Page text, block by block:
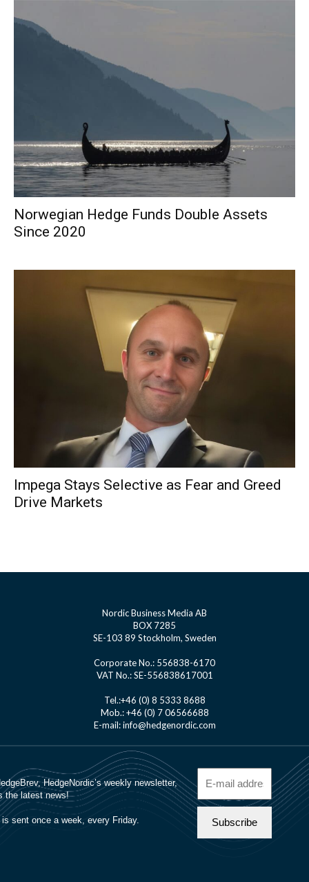
Norwegian Hedge Funds Double Assets
Since 2020
Impega Stays Selective as Fear and Greed
Drive Markets
Nordic Business Media AB
BOX 7285
SE-103 89 Stockholm, Sweden
Corporate No.: 556838-6170
VAT No.: SE-556838617001
Tel.:+46 (0) 8 5333 8688
Mob.: +46 (0) 7 06566688
E-mail: info@hedgenordic.com